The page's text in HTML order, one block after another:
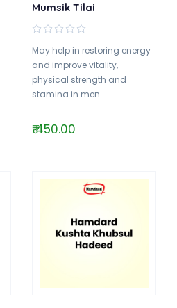
Mumsik Tilai
May help in restoring energy
and improve vitality,
physical strength and
stamina in men..
₹ 450.00